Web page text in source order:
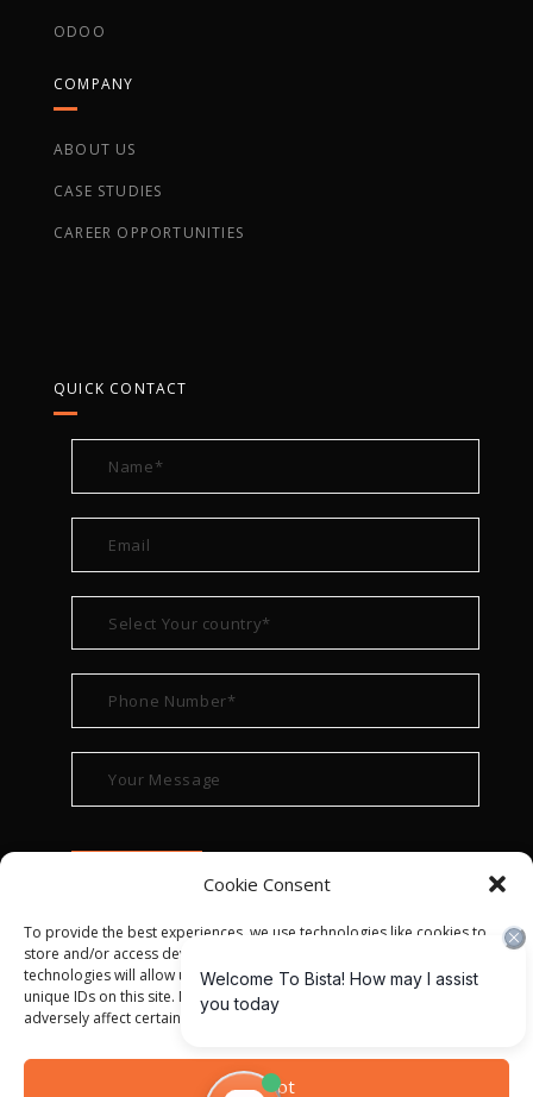
Cookie Consent
To provide the best experiences, we use technologies like cookies to
store and/or access device information. Consenting to these
technologies will allow us to process data such as browsing behavior or
unique IDs on this site. Not consenting or withdrawing consent, may
adversely affect certain features and functions.
Accept
ODOO
COMPANY
ABOUT US
CASE STUDIES
CAREER OPPORTUNITIES
QUICK CONTACT
© ALL RIGHT RESERVED 2022